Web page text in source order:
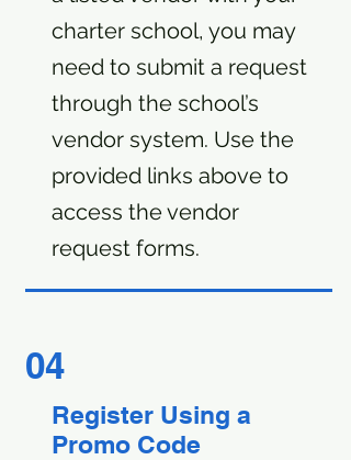
charter school, you may
need to submit a request
through the school’s
vendor system. Use the
provided links above to
access the vendor
request forms.
04
Register Using a
Promo Code